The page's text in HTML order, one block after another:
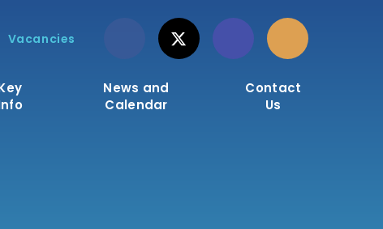
Vacancies
News and
Calendar
Contact
Us